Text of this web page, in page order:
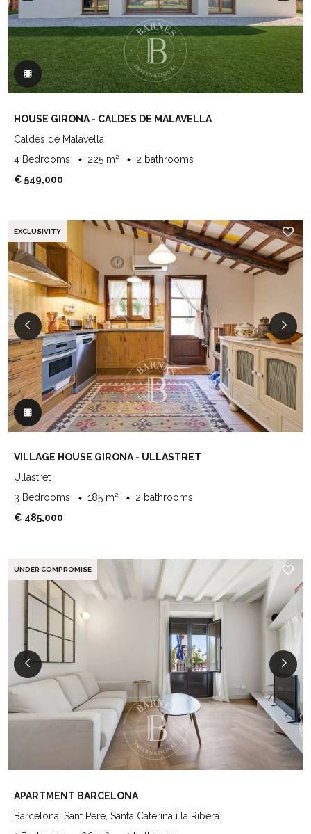
HOUSE GIRONA - CALDES DE MALAVELLA
Caldes de Malavella
4 Bedrooms
225 m²
2 bathrooms
€ 549,000
EXCLUSIVITY
VILLAGE HOUSE GIRONA - ULLASTRET
Ullastret
3 Bedrooms
185 m²
2 bathrooms
€ 485,000
UNDER COMPROMISE
APARTMENT BARCELONA
Barcelona, Sant Pere, Santa Caterina i la Ribera